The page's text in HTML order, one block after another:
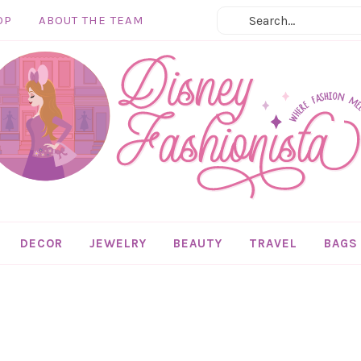
ABOUT THE TEAM
DECOR JEWELRY BEAUTY TRAVEL BAGS